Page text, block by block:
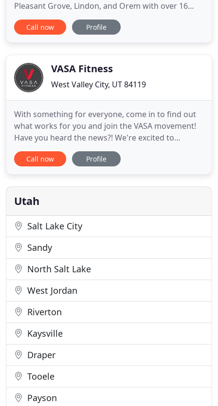
Pleasant Grove, Lindon, and Orem with over 16
years of experience in the fitness and personal
training industry. Adam focuses on using the
a scientifically sound
Call now Profile
VASA Fitness
West Valley City, UT 84119
With something for everyone, come in to find out
what works for you and join the VASA movement!
Have you heard the news?! We're excited to
announce our Villa Park, Illinois club opening late
2021! Check out the link in our bio to learn more.
and community that will melt your stress and lift
your spirits
Call now Profile
Utah
Salt Lake City
Sandy
North Salt Lake
West Jordan
Riverton
Kaysville
Draper
Tooele
Payson